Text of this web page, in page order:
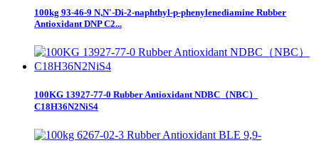
100kg 93-46-9 N,N'-Di-2-naphthyl-p-phenylenediamine Rubber
Antioxidant DNP C2...
100KG 13927-77-0 Rubber Antioxidant NDBC（NBC）
C18H36N2NiS4